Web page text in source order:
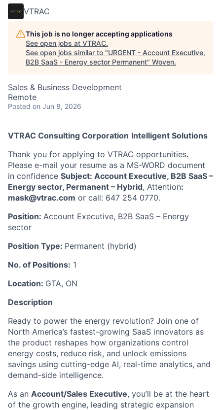
VTRAC
This job is no longer accepting applications
See open jobs at VTRAC.
See open jobs similar to "URGENT - Account Executive,
B2B SaaS - Energy sector Permanent" Woven.
Sales & Business Development
Remote
Posted on Jun 8, 2026
VTRAC Consulting Corporation Intelligent Solutions
Thank you for applying to VTRAC opportunities.
Please e-mail your resume as a MS-WORD document
in confidence Subject: Account Executive, B2B SaaS –
Energy sector, Permanent – Hybrid, Attention:
mask@vtrac.com or call: 647 254 0770.
Position: Account Executive, B2B SaaS – Energy
sector
Position Type: Permanent (hybrid)
No. of Positions: 1
Location: GTA, ON
Description
Ready to power the energy revolution? Join one of
North America’s fastest-growing SaaS innovators as
the product reshapes how organizations control
energy costs, reduce risk, and unlock emissions
savings using cutting-edge AI, real-time analytics, and
demand-side intelligence.
As an Account/Sales Executive, you’ll be at the heart
of the growth engine, leading strategic expansion